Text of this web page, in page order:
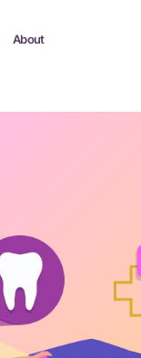
About